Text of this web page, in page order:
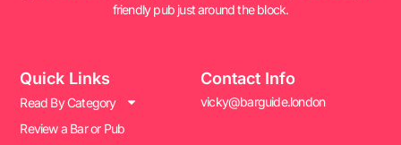
friendly pub just around the block.
Quick Links
Read By Category
Review a Bar or Pub
Contact Info
vicky@barguide.london